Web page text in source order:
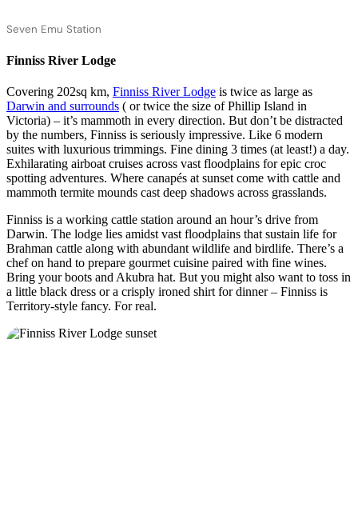
Seven Emu Station
Finniss River Lodge
Covering 202sq km, Finniss River Lodge is twice as large as
Darwin and surrounds ( or twice the size of Phillip Island in
Victoria) – it’s mammoth in every direction. But don’t be distracted
by the numbers, Finniss is seriously impressive. Like 6 modern
suites with luxurious trimmings. Fine dining 3 times (at least!) a day.
Exhilarating airboat cruises across vast floodplains for epic croc
spotting adventures. Where canapés at sunset come with cattle and
mammoth termite mounds cast deep shadows across grasslands.
Finniss is a working cattle station around an hour’s drive from
Darwin. The lodge lies amidst vast floodplains that sustain life for
Brahman cattle along with abundant wildlife and birdlife. There’s a
chef on hand to prepare gourmet cuisine paired with fine wines.
Bring your boots and Akubra hat. But you might also want to toss in
a little black dress or a crisply ironed shirt for dinner – Finniss is
Territory-style fancy. For real.